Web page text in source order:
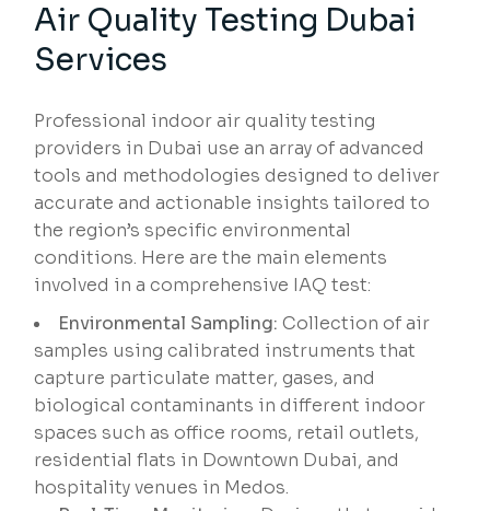
Air Quality Testing Dubai
Services
Professional indoor air quality testing
providers in Dubai use an array of advanced
tools and methodologies designed to deliver
accurate and actionable insights tailored to
the region’s specific environmental
conditions. Here are the main elements
involved in a comprehensive IAQ test:
Environmental Sampling: Collection of air
samples using calibrated instruments that
capture particulate matter, gases, and
biological contaminants in different indoor
spaces such as office rooms, retail outlets,
residential flats in Downtown Dubai, and
hospitality venues in Medos.